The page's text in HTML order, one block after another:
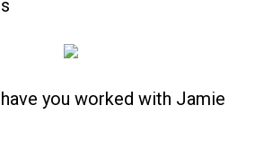
you worked with Jamie